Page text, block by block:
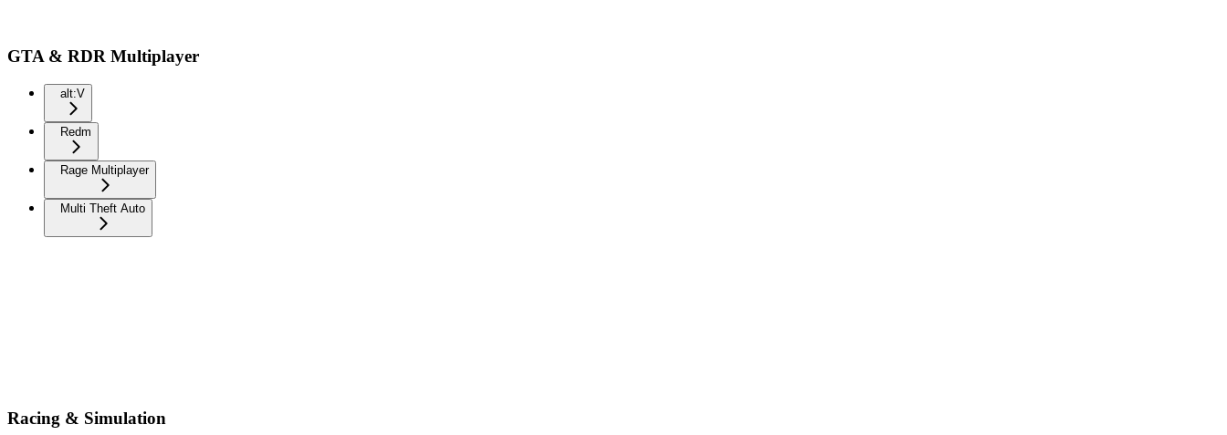
GTA & RDR Multiplayer
alt:V
Redm
Rage Multiplayer
Multi Theft Auto
Racing & Simulation